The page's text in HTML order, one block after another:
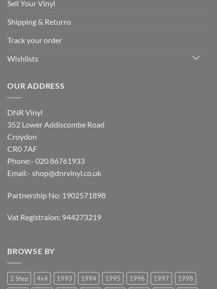
Sell Your Vinyl
Shipping & Returns
Track your order
Wishlists
OUR ADDRESS
DNR Vinyl
352 Lower Addiscombe Road
Croydon
CR0 7AF
Phone:- 020 86761933
Email:- shop@dnrvinyl.co.uk
Partnership No: 1902571898
Vat Registraion: 944273219
BROWSE BY
2 Step 4x4 1993 1994 1995 1996 1997
1998